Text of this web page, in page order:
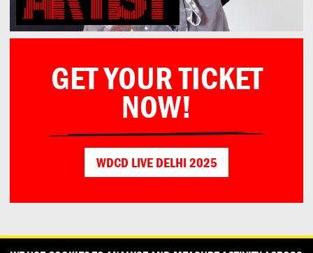
GET YOUR TICKET
NOW!
WDCD LIVE DELHI 2025